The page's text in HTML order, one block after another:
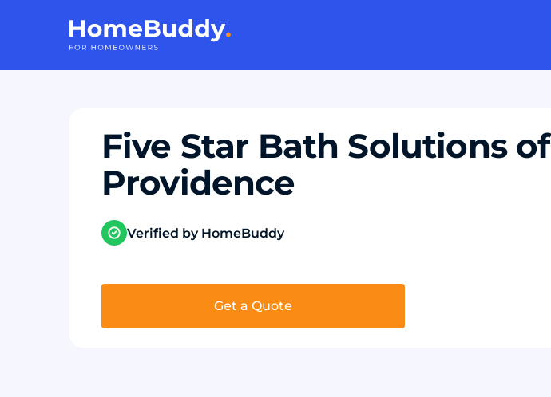
Five Star Bath Solutions of
Providence
Verified by HomeBuddy
Get a Quote